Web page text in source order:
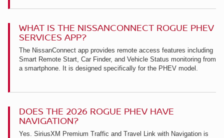
WHAT IS THE NISSANCONNECT ROGUE PHEV
SERVICES APP?
The NissanConnect app provides remote access features including
Smart Remote Start, Car Finder, and Vehicle Status monitoring from
a smartphone. It is designed specifically for the PHEV model.
DOES THE 2026 ROGUE PHEV HAVE
NAVIGATION?
Yes. SiriusXM Premium Traffic and Travel Link with Navigation is